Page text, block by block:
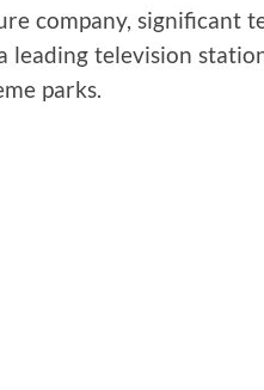
com­pa­ny, sig­nif­i­cant
lead­ing tele­vi­sion
parks.